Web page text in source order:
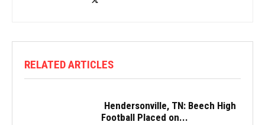
RELATED ARTICLES
Hendersonville, TN: Beech High
Football Placed on...